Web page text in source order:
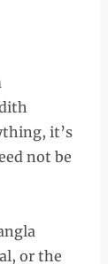
it’s
not be
or the